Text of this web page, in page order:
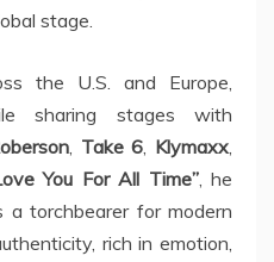
stage.
the U.S. and Europe,
sharing stages with
, Take 6, Klymaxx,
You For All Time”, he
a torchbearer for modern
rich in emotion,